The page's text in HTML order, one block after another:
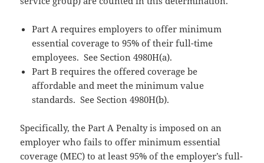
Part A requires employers to offer minimum
essential coverage to 95% of their full-time
employees. See Section 4980H(a).
Part B requires the offered coverage be
affordable and meet the minimum value
standards. See Section 4980H(b).
Specifically, the Part A Penalty is imposed on an
employer who fails to offer minimum essential
coverage (MEC) to at least 95% of the employer’s full-